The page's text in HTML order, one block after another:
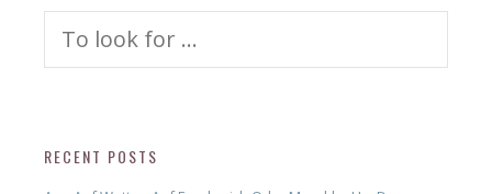
RECENT POSTS